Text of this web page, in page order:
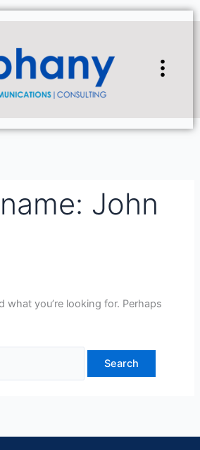
John
what you’re looking for. Perhaps